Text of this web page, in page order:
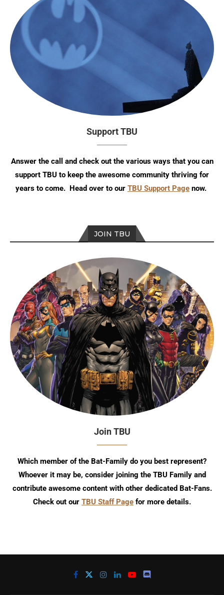
Support TBU
Answer the call and check out the various ways that you can
support TBU to keep the awesome community thriving for
years to come. Head over to our TBU Support Page now.
JOIN TBU
Join TBU
Which member of the Bat-Family do you best represent?
Whoever it may be, consider joining the TBU Family and
contribute awesome content with other dedicated Bat-Fans.
Check out our TBU Staff Page for more details.